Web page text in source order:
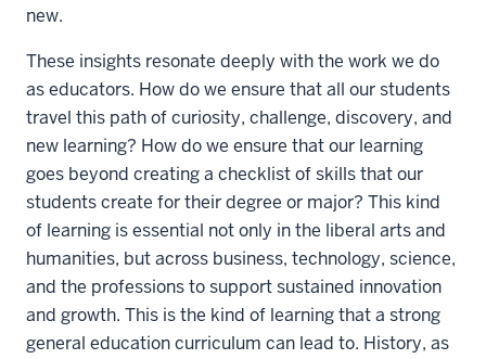
new.
These insights resonate deeply with the work we do
as educators. How do we ensure that all our students
travel this path of curiosity, challenge, discovery, and
new learning? How do we ensure that our learning
goes beyond creating a checklist of skills that our
students create for their degree or major? This kind
of learning is essential not only in the liberal arts and
humanities, but across business, technology, science,
and the professions to support sustained innovation
and growth. This is the kind of learning that a strong
general education curriculum can lead to. History, as